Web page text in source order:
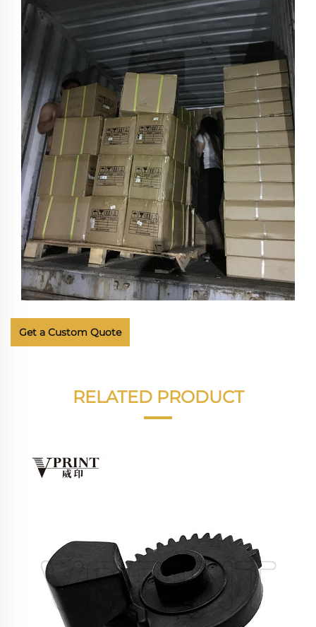
Get a Custom Quote
RELATED PRODUCT